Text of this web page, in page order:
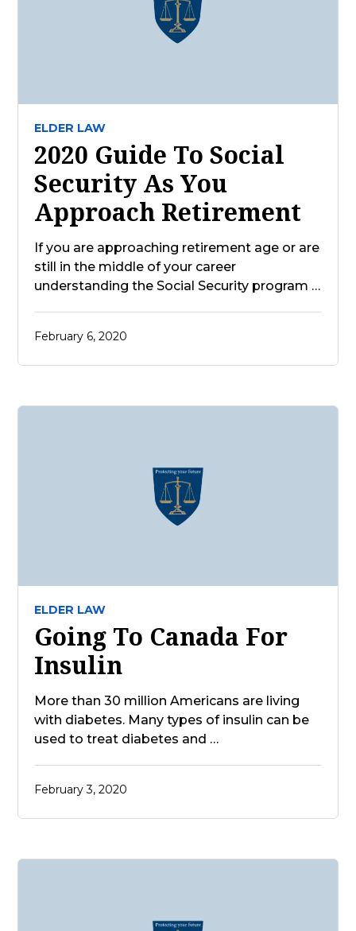
ELDER LAW
2020 Guide To Social
Security As You
Approach Retirement
If you are approaching retirement age or are
still in the middle of your career
understanding the Social Security program …
February 6, 2020
ELDER LAW
Going To Canada For
Insulin
More than 30 million Americans are living
with diabetes. Many types of insulin can be
used to treat diabetes and …
February 3, 2020